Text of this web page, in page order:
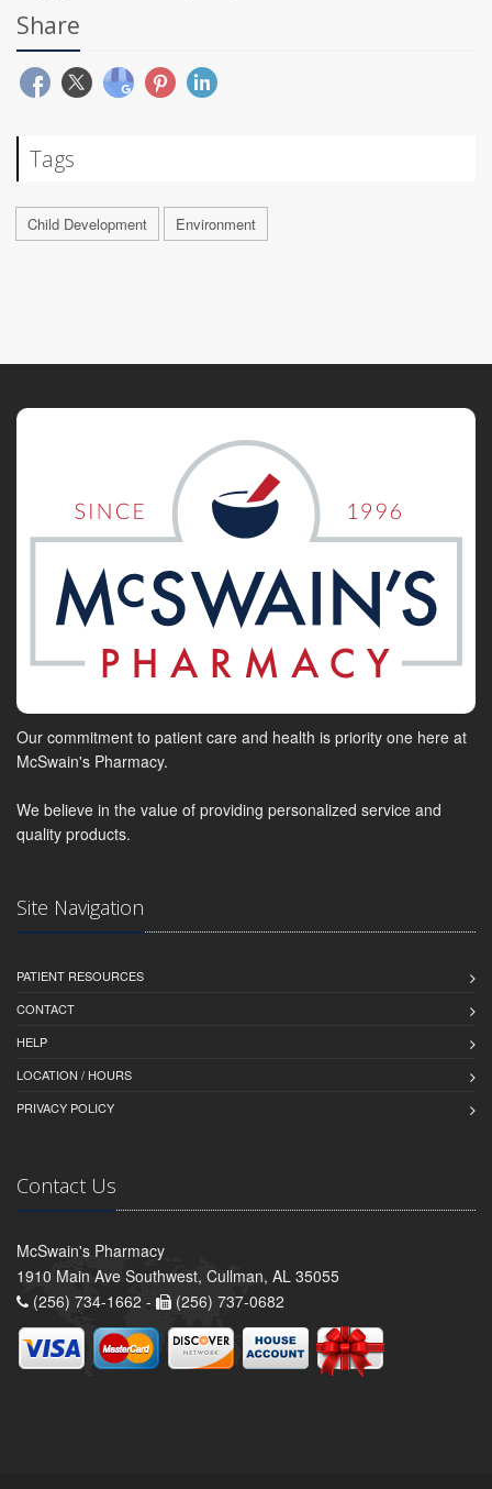
Share
Tags
Child Development Environment
Our commitment to patient care and health is priority one here at
McSwain's Pharmacy.
We believe in the value of providing personalized service and
quality products.
Site Navigation
PATIENT RESOURCES
CONTACT
HELP
LOCATION / HOURS
PRIVACY POLICY
Contact Us
McSwain's Pharmacy
1910 Main Ave Southwest, Cullman, AL 35055
(256) 734-1662 -
(256) 737-0682